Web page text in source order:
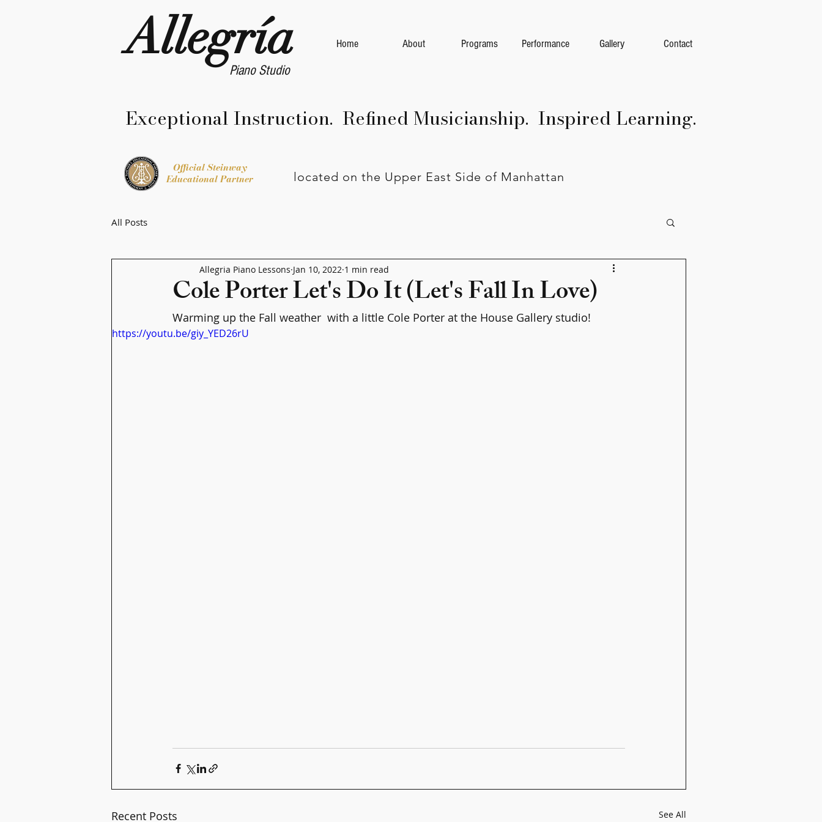
Allegría
Piano Studio
Home About Programs Performance Gallery Contact
Exceptional Instruction. Refined Musicianship. Inspired Learning.
Official Steinway
Educational Partner
located on the Upper East Side of Manhattan
All Posts
Cole Porter Let's Do It (Let's Fall In Love)
Allegria Piano Lessons Jan 10, 2022 1 min read
Warming up the Fall weather  with a little Cole Porter at the House Gallery studio!
https://youtu.be/giy_YED26rU
Recent Posts See All